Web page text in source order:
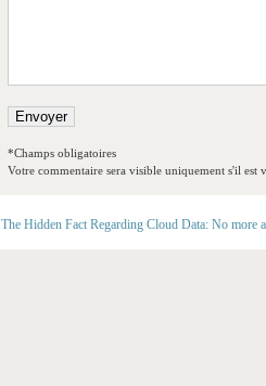
*Champs obligatoires
Votre commentaire sera visible uniquement s'il est
The Hidden Fact Regarding Cloud Data: No more